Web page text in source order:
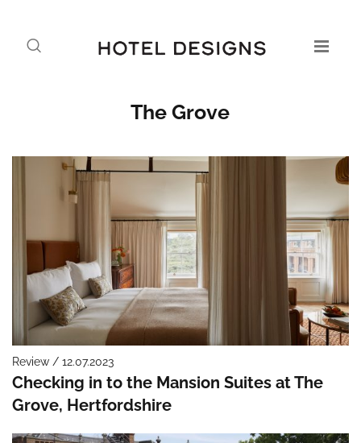
The Grove
Review / 12.07.2023
Checking in to the Mansion Suites at The
Grove, Hertfordshire